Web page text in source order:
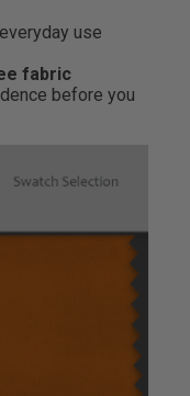
use
fabric
before you